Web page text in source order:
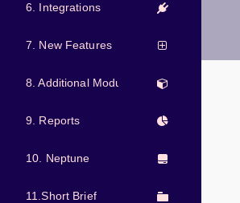
6. Integrations
7. New Features
8. Additional Modules
9. Reports
10. Neptune
11.Short Brief